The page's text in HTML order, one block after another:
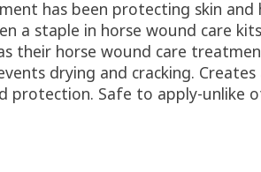
has been protecting skin
a staple in horse wound care
their horse wound care
drying and cracking.
protection. Safe to apply-unlike